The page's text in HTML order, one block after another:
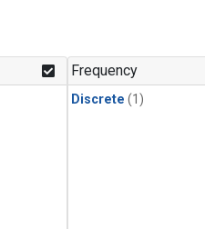
Frequency
Discrete (1)